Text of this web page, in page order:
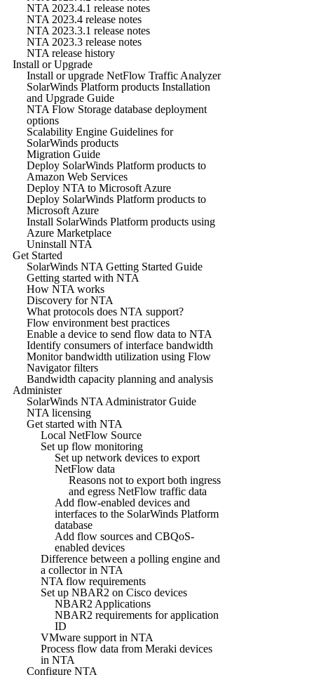
NTA 2023.4.1 release notes
NTA 2023.4 release notes
NTA 2023.3.1 release notes
NTA 2023.3 release notes
NTA release history
Install or Upgrade
Install or upgrade NetFlow Traffic Analyzer
SolarWinds Platform products Installation
and Upgrade Guide
NTA Flow Storage database deployment
options
Scalability Engine Guidelines for
SolarWinds products
Migration Guide
Deploy SolarWinds Platform products to
Amazon Web Services
Deploy NTA to Microsoft Azure
Deploy SolarWinds Platform products to
Microsoft Azure
Install SolarWinds Platform products using
Azure Marketplace
Uninstall NTA
Get Started
SolarWinds NTA Getting Started Guide
Getting started with NTA
How NTA works
Discovery for NTA
What protocols does NTA support?
Flow environment best practices
Enable a device to send flow data to NTA
Identify consumers of interface bandwidth
Monitor bandwidth utilization using Flow
Navigator filters
Bandwidth capacity planning and analysis
Administer
SolarWinds NTA Administrator Guide
NTA licensing
Get started with NTA
Local NetFlow Source
Set up flow monitoring
Set up network devices to export
NetFlow data
Reasons not to export both ingress
and egress NetFlow traffic data
Add flow-enabled devices and
interfaces to the SolarWinds Platform
database
Add flow sources and CBQoS-
enabled devices
Difference between a polling engine and
a collector in NTA
NTA flow requirements
Set up NBAR2 on Cisco devices
NBAR2 Applications
NBAR2 requirements for application
ID
VMware support in NTA
Process flow data from Meraki devices
in NTA
Configure NTA